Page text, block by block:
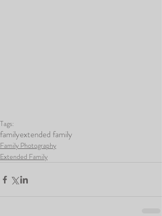
Tags:
familyextended family
Family Photography
Extended Family